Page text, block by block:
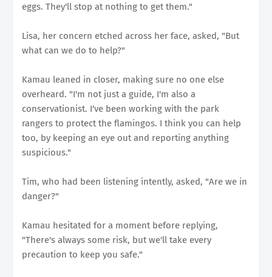
eggs. They'll stop at nothing to get them."
Lisa, her concern etched across her face, asked, "But
what can we do to help?"
Kamau leaned in closer, making sure no one else
overheard. "I'm not just a guide, I'm also a
conservationist. I've been working with the park
rangers to protect the flamingos. I think you can help
too, by keeping an eye out and reporting anything
suspicious."
Tim, who had been listening intently, asked, "Are we in
danger?"
Kamau hesitated for a moment before replying,
"There's always some risk, but we'll take every
precaution to keep you safe."